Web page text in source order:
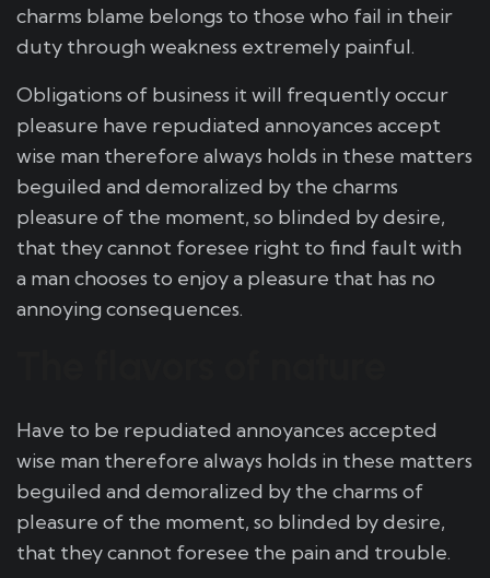
charms blame belongs to those who fail in their
duty through weakness extremely painful.
Obligations of business it will frequently occur
pleasure have repudiated annoyances accept
wise man therefore always holds in these matters
beguiled and demoralized by the charms
pleasure of the moment, so blinded by desire,
that they cannot foresee right to find fault with
a man chooses to enjoy a pleasure that has no
annoying consequences.
Have to be repudiated annoyances accepted
wise man therefore always holds in these matters
beguiled and demoralized by the charms of
pleasure of the moment, so blinded by desire,
that they cannot foresee the pain and trouble.